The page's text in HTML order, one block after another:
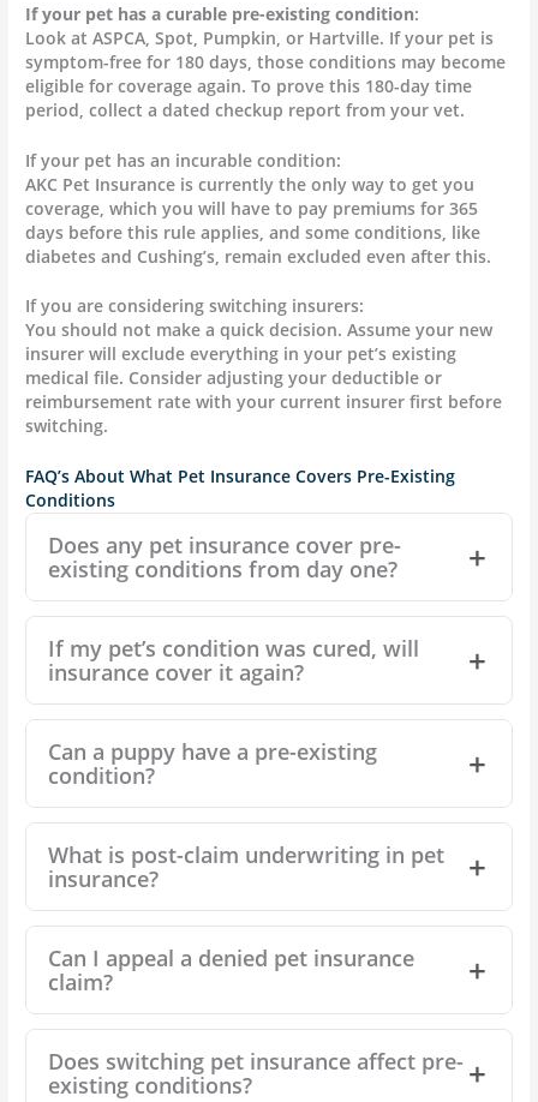
If your pet has a curable pre-existing condition:
Look at ASPCA, Spot, Pumpkin, or Hartville. If your pet is
symptom-free for 180 days, those conditions may become
eligible for coverage again. To prove this 180-day time
period, collect a dated checkup report from your vet.
If your pet has an incurable condition:
AKC Pet Insurance is currently the only way to get you
coverage, which you will have to pay premiums for 365
days before this rule applies, and some conditions, like
diabetes and Cushing’s, remain excluded even after this.
If you are considering switching insurers:
You should not make a quick decision. Assume your new
insurer will exclude everything in your pet’s existing
medical file. Consider adjusting your deductible or
reimbursement rate with your current insurer first before
switching.
FAQ’s About What Pet Insurance Covers Pre-Existing
Conditions
Does any pet insurance cover pre-
existing conditions from day one?
If my pet’s condition was cured, will
insurance cover it again?
Can a puppy have a pre-existing
condition?
What is post-claim underwriting in pet
insurance?
Can I appeal a denied pet insurance
claim?
Does switching pet insurance affect pre-
existing conditions?